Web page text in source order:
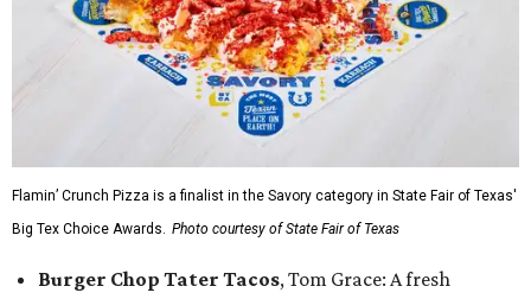
Flamin’ Crunch Pizza is a finalist in the Savory category in State Fair of Texas'
Big Tex Choice Awards. Photo courtesy of State Fair of Texas
Burger Chop Tater Tacos, Tom Grace: A fresh